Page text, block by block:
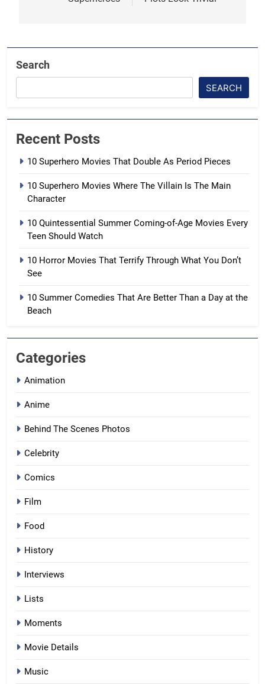
Search
SEARCH
Recent Posts
10 Superhero Movies That Double As Period Pieces
10 Superhero Movies Where The Villain Is The Main
Character
10 Quintessential Summer Coming-of-Age Movies Every
Teen Should Watch
10 Horror Movies That Terrify Through What You Don’t
See
10 Summer Comedies That Are Better Than a Day at the
Beach
Categories
Animation
Anime
Behind The Scenes Photos
Celebrity
Comics
Film
Food
History
Interviews
Lists
Moments
Movie Details
Music